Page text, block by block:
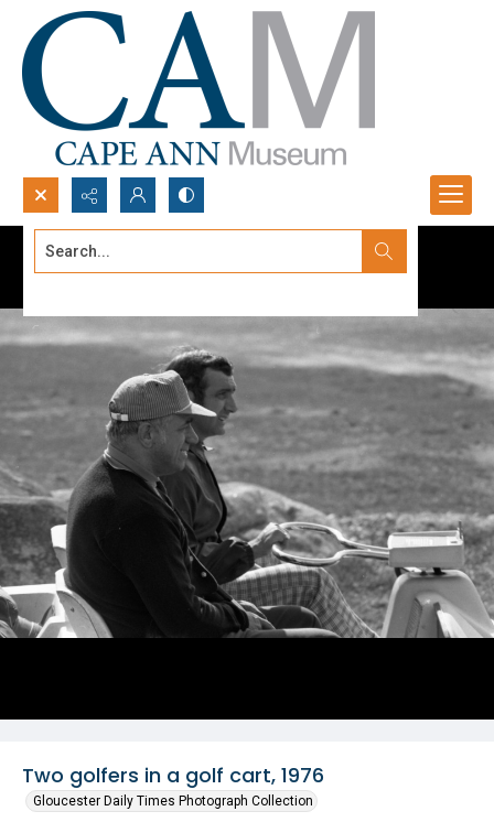
Search...
Two golfers in a golf cart, 1976
Gloucester Daily Times Photograph Collection